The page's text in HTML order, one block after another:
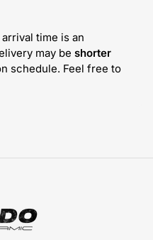
time is an
may be shorter
schedule. Feel free to